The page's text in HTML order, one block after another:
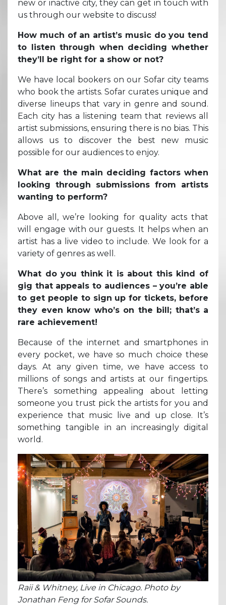
new or inactive city, they can get in touch with
us through our website to discuss!
How much of an artist’s music do you tend
to listen through when deciding whether
they’ll be right for a show or not?
We have local bookers on our Sofar city teams
who book the artists. Sofar curates unique and
diverse lineups that vary in genre and sound.
Each city has a listening team that reviews all
artist submissions, ensuring there is no bias. This
allows us to discover the best new music
possible for our audiences to enjoy.
What are the main deciding factors when
looking through submissions from artists
wanting to perform?
Above all, we’re looking for quality acts that
will engage with our guests. It helps when an
artist has a live video to include. We look for a
variety of genres as well.
What do you think it is about this kind of
gig that appeals to audiences – you’re able
to get people to sign up for tickets, before
they even know who’s on the bill; that’s a
rare achievement!
Because of the internet and smartphones in
every pocket, we have so much choice these
days. At any given time, we have access to
millions of songs and artists at our fingertips.
There’s something appealing about letting
someone you trust pick the artists for you and
experience that music live and up close. It’s
something tangible in an increasingly digital
world.
Raii & Whitney, Live in Chicago. Photo by
Jonathan Feng for Sofar Sounds.